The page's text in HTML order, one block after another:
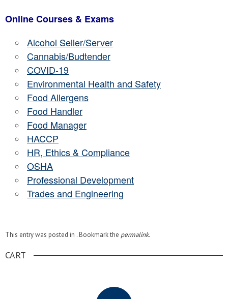
Online Courses & Exams
Alcohol Seller/Server
Cannabis/Budtender
COVID-19
Environmental Health and Safety
Food Allergens
Food Handler
Food Manager
HACCP
HR, Ethics & Compliance
OSHA
Professional Development
Trades and Engineering
This entry was posted in . Bookmark the permalink.
CART